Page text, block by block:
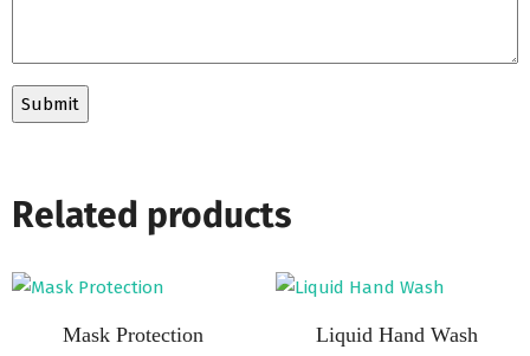
Related products
Mask Protection Liquid Hand Wash